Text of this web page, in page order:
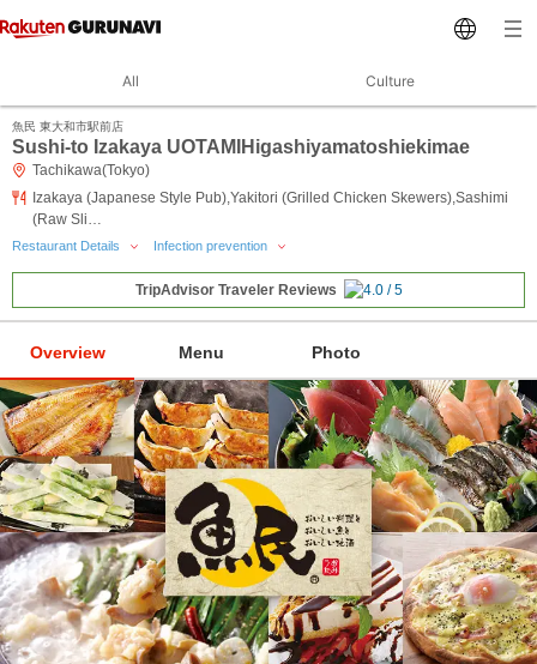
All Culture
魚民 東大和市駅前店
Sushi-to Izakaya UOTAMIHigashiyamatoshiekimae
Tachikawa(Tokyo)
Izakaya (Japanese Style Pub),Yakitori (Grilled Chicken Skewers),Sashimi
(Raw Sli…
Restaurant Details Infection prevention
TripAdvisor Traveler Reviews
Overview Menu Photo